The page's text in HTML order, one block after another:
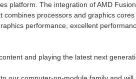
asset monitoring, and outdoor
platform. The integration of AMD
processors and graphics
performance, excellent
and playing the latest next